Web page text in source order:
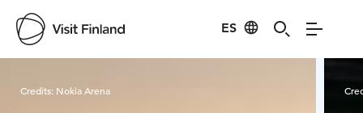
ES
Credits: Nokia Arena